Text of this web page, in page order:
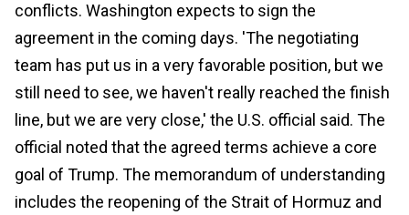
conflicts. Washington expects to sign the
agreement in the coming days. 'The negotiating
team has put us in a very favorable position, but we
still need to see, we haven't really reached the finish
line, but we are very close,' the U.S. official said. The
official noted that the agreed terms achieve a core
goal of Trump. The memorandum of understanding
includes the reopening of the Strait of Hormuz and